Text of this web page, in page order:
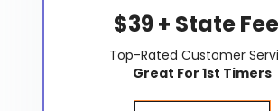
$39 + State
Top-Rated Customer
Great For 1st Timers